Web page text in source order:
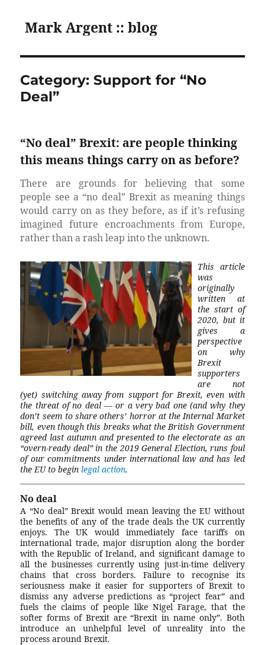
Mark Argent :: blog
Category:Support for “No
Deal”
“No deal” Brexit: are people thinking
this means things carry on as before?
There are grounds for believing that some
people see a “no deal” Brexit as meaning things
would carry on as they before, as if it’s refusing
imagined future encroachments from Europe,
rather than a rash leap into the unknown.
This article
was
originally
written at
the start of
2020, but it
gives a
perspective
on why
Brexit
supporters
are not
(yet) switching away from support for Brexit, even with
the threat of no deal — or a very bad one (and why they
don’t seem to share others’ horror at the Internal Market
bill, even though this breaks what the British Government
agreed last autumn and presented to the electorate as an
“overn-ready deal” in the 2019 General Election, runs foul
of our commitments under international law and has led
the EU to begin legal action.
No deal
A “No deal” Brexit would mean leaving the EU without
the benefits of any of the trade deals the UK currently
enjoys. The UK would immediately face tariffs on
international trade, major disruption along the border
with the Republic of Ireland, and significant damage to
all the businesses currently using just-in-time delivery
chains that cross borders. Failure to recognise its
seriousness make it easier for supporters of Brexit to
dismiss any adverse predictions as “project fear” and
fuels the claims of people like Nigel Farage, that the
softer forms of Brexit are “Brexit in name only”. Both
introduce an unhelpful level of unreality into the
process around Brexit.